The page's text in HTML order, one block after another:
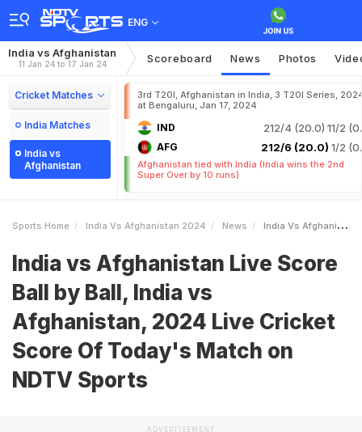
ENG
India vs Afghanistan
11 Jan 24 to 17 Jan 24 Scoreboard News Photos
Cricket Matches
India Matches
India vs
Afghanistan
3rd T20I, Afghanistan in India, 3 T20I Series,
at Bengaluru, Jan 17, 2024
IND 212/4 (20.0) 11/2
AFG 212/6 (20.0) 1/2
Afghanistan tied with India (India wins the 2nd
Super Over by 10 runs)
Sports Home India Vs Afghanistan 2024 News India Vs Afghanistan Live Score Ball By Ball India Vs Afghanistan 2024 Live Cricket Score Of Todays Match On NDTV Sports
India vs Afghanistan Live Score
Ball by Ball, India vs
Afghanistan, 2024 Live Cricket
Score Of Today's Match on
NDTV Sports
ADVERTISEMENT